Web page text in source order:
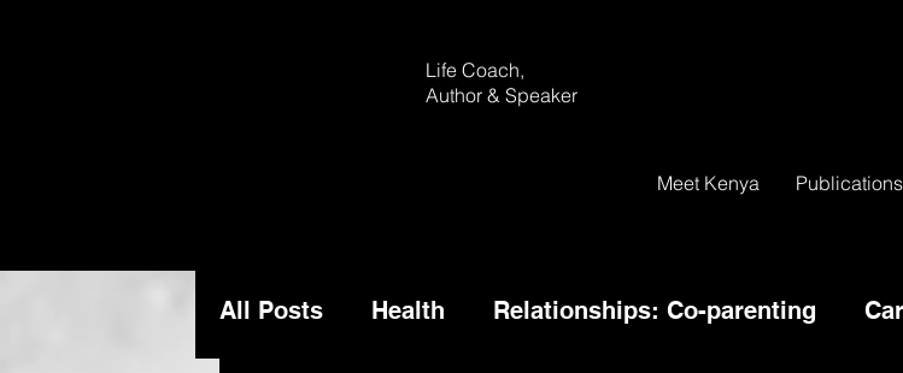
Life Coach,
Author & Speaker
Meet Kenya Publications
All Posts Health Relationships: Co-parenting